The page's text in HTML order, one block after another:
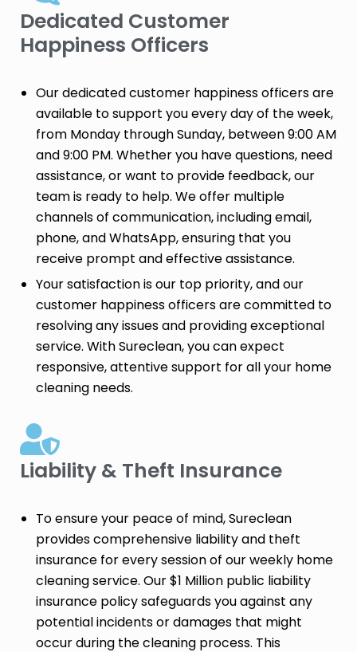
Dedicated Customer
Happiness Officers
Our dedicated customer happiness officers are
available to support you every day of the week,
from Monday through Sunday, between 9:00 AM
and 9:00 PM. Whether you have questions, need
assistance, or want to provide feedback, our
team is ready to help. We offer multiple
channels of communication, including email,
phone, and WhatsApp, ensuring that you
receive prompt and effective assistance.
Your satisfaction is our top priority, and our
customer happiness officers are committed to
resolving any issues and providing exceptional
service. With Sureclean, you can expect
responsive, attentive support for all your home
cleaning needs.
Liability & Theft Insurance​
To ensure your peace of mind, Sureclean
provides comprehensive liability and theft
insurance for every session of our weekly home
cleaning service. Our $1 Million public liability
insurance policy safeguards you against any
potential incidents or damages that might
occur during the cleaning process. This